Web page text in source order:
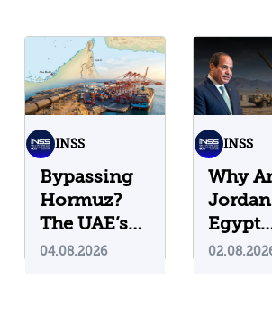
INSS
Bypassing
Hormuz?
The UAE’s
Problematic
04.08.2026
INSS
Why
Egypt